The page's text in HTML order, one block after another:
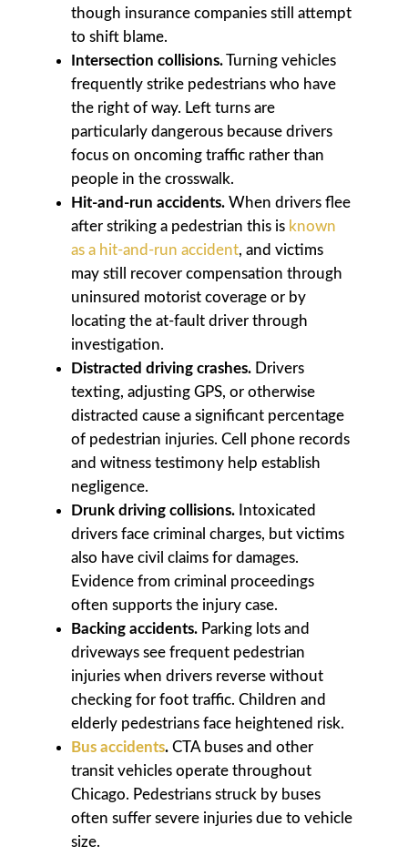
though insurance companies still attempt
to shift blame.
Intersection collisions.Turning vehicles
frequently strike pedestrians who have
the right of way. Left turns are
particularly dangerous because drivers
focus on oncoming traffic rather than
people in the crosswalk.
Hit-and-run accidents.When drivers flee
after striking a pedestrian this is known
as a hit-and-run accident, and victims
may still recover compensation through
uninsured motorist coverage or by
locating the at-fault driver through
investigation.
Distracted driving crashes.Drivers
texting, adjusting GPS, or otherwise
distracted cause a significant percentage
of pedestrian injuries. Cell phone records
and witness testimony help establish
negligence.
Drunk driving collisions.Intoxicated
drivers face criminal charges, but victims
also have civil claims for damages.
Evidence from criminal proceedings
often supports the injury case.
Backing accidents.Parking lots and
driveways see frequent pedestrian
injuries when drivers reverse without
checking for foot traffic. Children and
elderly pedestrians face heightened risk.
Bus accidents.CTA buses and other
transit vehicles operate throughout
Chicago. Pedestrians struck by buses
often suffer severe injuries due to vehicle
size.